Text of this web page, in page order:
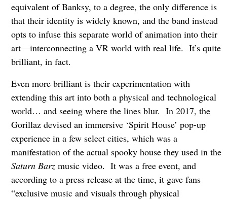
equivalent of Banksy, to a degree, the only difference is
that their identity is widely known, and the band instead
opts to infuse this separate world of animation into their
art—interconnecting a VR world with real life. It’s quite
brilliant, in fact.
Even more brilliant is their experimentation with
extending this art into both a physical and technological
world… and seeing where the lines blur. In 2017, the
Gorillaz devised an immersive ‘Spirit House’ pop-up
experience in a few select cities, which was a
manifestation of the actual spooky house they used in the
Saturn Barzmusic video. It was a free event, and
according to a press release at the time, it gave fans
“exclusive music and visuals through physical